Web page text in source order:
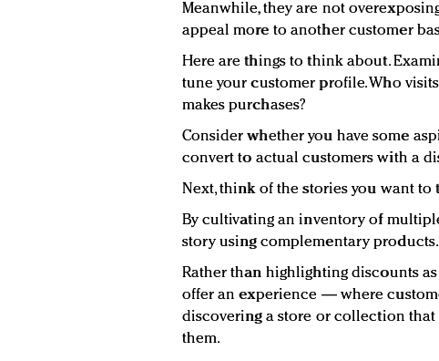
Meanwhile, they are not
appeal more to another customer
Here are things to think about.
tune your customer profile. Who
makes purchases?
Consider whether you have some
convert to actual customers with a
Next, think of the stories you want
By cultivating an inventory of
story using complementary products.
Rather than highlighting discounts
offer an experience — where
discovering a store or collection
them.